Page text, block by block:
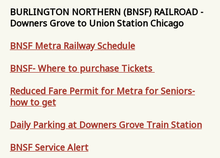
BURLINGTON NORTHERN (BNSF) RAILROAD -
Downers Grove to Union Station Chicago
BNSF Metra Railway Schedule
BNSF- Where to purchase Tickets
Reduced Fare Permit for Metra for Seniors-
how to get
Daily Parking at Downers Grove Train Station
BNSF Service Alert